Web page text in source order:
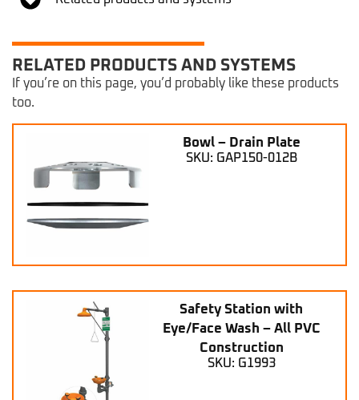
RELATED PRODUCTS AND SYSTEMS
If you’re on this page, you’d probably like these products
too.
Bowl – Drain Plate
SKU: GAP150-012B
Safety Station with
Eye/Face Wash – All PVC
Construction
SKU: G1993